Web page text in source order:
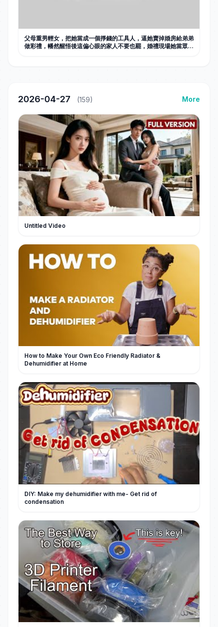
父母重男輕女，把她當成一個掙錢的工具人，逼她賣掉婚房給弟弟
做彩禮，幡然醒悟後這偏心眼的家人不要也罷，婚禮現場她當眾甩
2026-04-27 (159) More
Untitled Video
How to Make Your Own Eco Friendly Radiator &
Dehumidifier at Home
DIY: Make my dehumidifier with me- Get rid of
condensation